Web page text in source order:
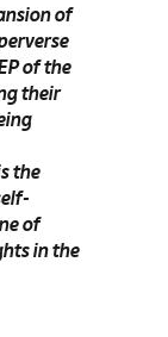
of
of the
their
the
of
in the